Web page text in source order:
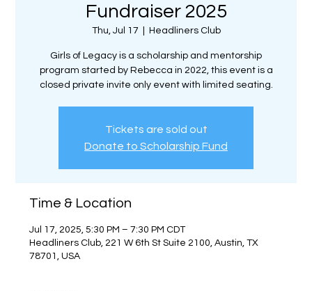
Fundraiser 2025
Thu, Jul 17 Headliners Club
Girls of Legacy is a scholarship and mentorship
program started by Rebecca in 2022, this event is a
closed private invite only event with limited seating.
Tickets are sold out
Donate to Scholarship Fund
Time & Location
Jul 17, 2025, 5:30 PM – 7:30 PM CDT
Headliners Club, 221 W 6th St Suite 2100, Austin, TX
78701, USA